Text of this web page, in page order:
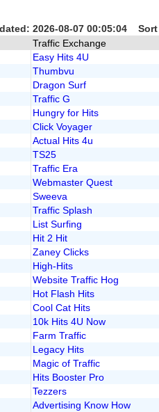
2026-08-07 00:05:04
Traffic Exchange
Easy Hits 4U
Thumbvu
Dragon Surf
Traffic G
Hungry for Hits
Click Voyager
Actual Hits 4u
TS25
Traffic Era
Webmaster Quest
Sweeva
Traffic Splash
List Surfing
Hit 2 Hit
Zaney Clicks
High-Hits
Website Traffic Hog
Hot Flash Hits
Cool Cat Hits
10k Hits 4U Now
Farm Traffic
Legacy Hits
Magic of Traffic
Hits Booster Pro
Tezzers
Advertising Know How